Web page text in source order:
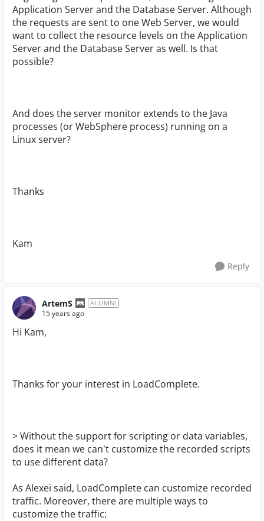
Application Server and the Database Server. Although
the requests are sent to one Web Server, we would
want to collect the resource levels on the Application
Server and the Database Server as well. Is that
possible?
And does the server monitor extends to the Java
processes (or WebSphere process) running on a
Linux server?
Thanks
Kam
Reply
ArtemS ALUMNI
15 years ago
Hi Kam,
Thanks for your interest in LoadComplete.
> Without the support for scripting or data variables,
does it mean we can't customize the recorded scripts
to use different data?
As Alexei said, LoadComplete can customize recorded
traffic. Moreover, there are multiple ways to
customize the traffic: